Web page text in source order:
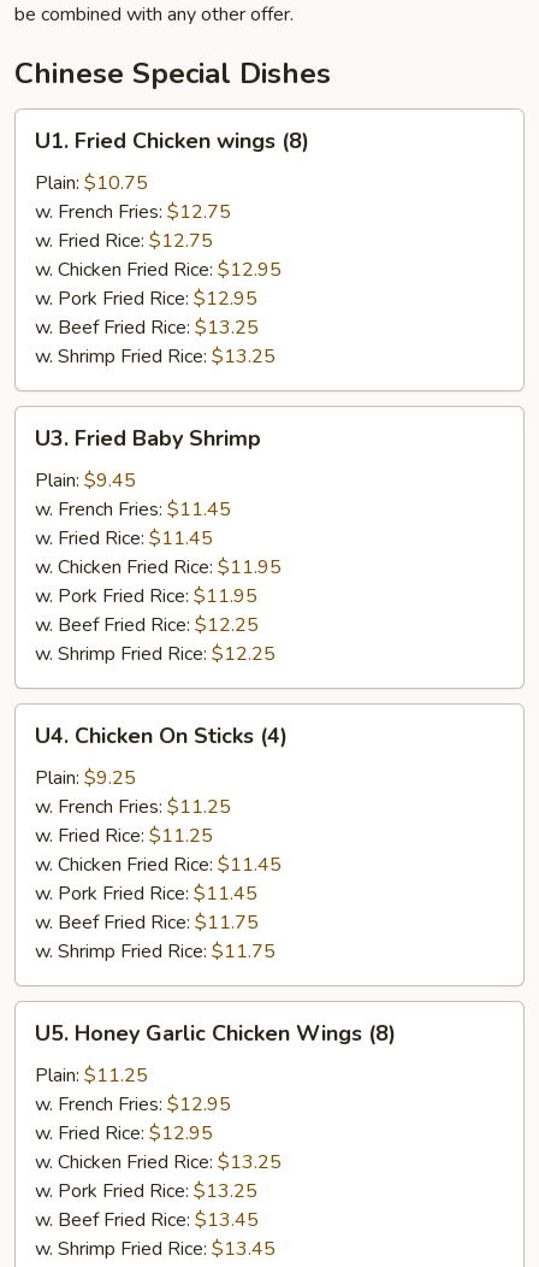
be combined with any other offer.
Chinese Special Dishes
Fried
Chicken
wings
(8)
U1. Fried Chicken wings (8)
Plain: $10.75
w. French Fries: $12.75
w. Fried Rice: $12.75
w. Chicken Fried Rice: $12.95
w. Pork Fried Rice: $12.95
w. Beef Fried Rice: $13.25
w. Shrimp Fried Rice: $13.25
Fried
Baby
Shrimp
U3. Fried Baby Shrimp
Plain: $9.45
w. French Fries: $11.45
w. Fried Rice: $11.45
w. Chicken Fried Rice: $11.95
w. Pork Fried Rice: $11.95
w. Beef Fried Rice: $12.25
w. Shrimp Fried Rice: $12.25
Chicken
On
Sticks
(4)
U4. Chicken On Sticks (4)
Plain: $9.25
w. French Fries: $11.25
w. Fried Rice: $11.25
w. Chicken Fried Rice: $11.45
w. Pork Fried Rice: $11.45
w. Beef Fried Rice: $11.75
w. Shrimp Fried Rice: $11.75
Honey
Garlic
Chicken
Wings
(8)
U5. Honey Garlic Chicken Wings (8)
Plain: $11.25
w. French Fries: $12.95
w. Fried Rice: $12.95
w. Chicken Fried Rice: $13.25
w. Pork Fried Rice: $13.25
w. Beef Fried Rice: $13.45
w. Shrimp Fried Rice: $13.45